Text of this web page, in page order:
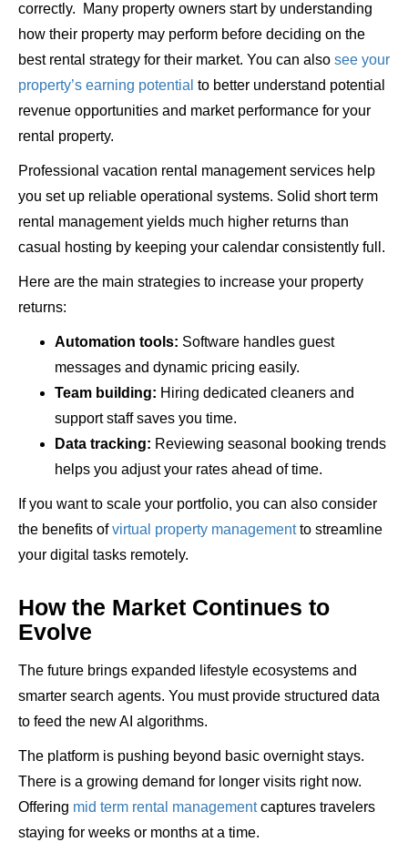
correctly.
Many property owners start by understanding
how their property may perform before deciding on the
best rental strategy for their market. You can also see your
property’s earning potential to better understand potential
revenue opportunities and market performance for your
rental property.
Professional vacation rental management services help
you set up reliable operational systems. Solid short term
rental management yields much higher returns than
casual hosting by keeping your calendar consistently full.
Here are the main strategies to increase your property
returns:
Automation tools: Software handles guest
messages and dynamic pricing easily.
Team building: Hiring dedicated cleaners and
support staff saves you time.
Data tracking: Reviewing seasonal booking trends
helps you adjust your rates ahead of time.
If you want to scale your portfolio, you can also consider
the benefits ofvirtual property managementto streamline
your digital tasks remotely.
How the Market Continues to
Evolve
The future brings expanded lifestyle ecosystems and
smarter search agents. You must provide structured data
to feed the new AI algorithms.
The platform is pushing beyond basic overnight stays.
There is a growing demand for longer visits right now.
Offering mid term rental managementcaptures travelers
staying for weeks or months at a time.